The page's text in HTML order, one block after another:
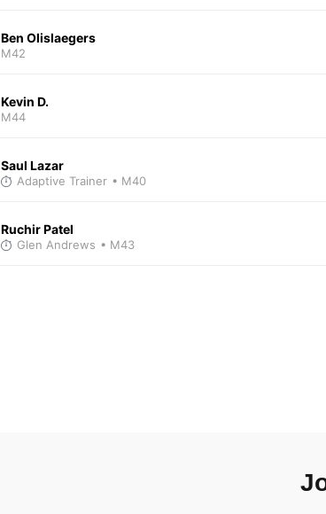
Ben Olislaegers
M42
Kevin D.
M44
Saul Lazar
Adaptive Trainer • M40
Ruchir Patel
Glen Andrews • M43